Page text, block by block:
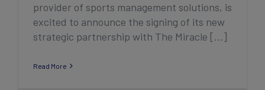
provider of sports management solutions, is
excited to announce the signing of its new
strategic partnership with The Miracle [...]
Read More